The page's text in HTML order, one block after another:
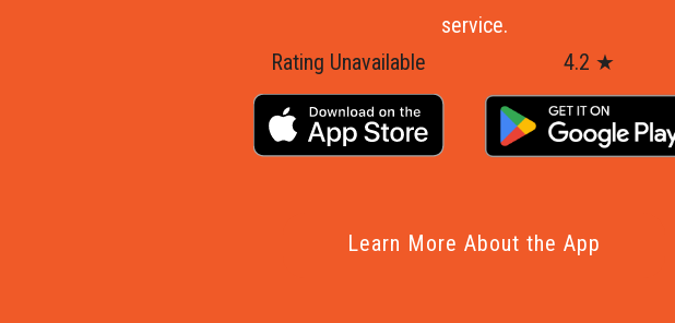
service.
Rating Unavailable
4.2 ★
Learn More About the App